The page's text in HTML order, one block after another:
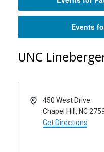
Events
UNC
Address450 West Drive
Chapel Hill, NC
Get Directions